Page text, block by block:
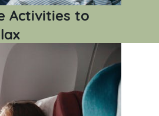
Activities to